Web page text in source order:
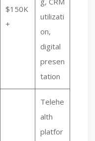
$150K
+
utilizati
on,
digital
presen
tation
Telehe
alth
platfor